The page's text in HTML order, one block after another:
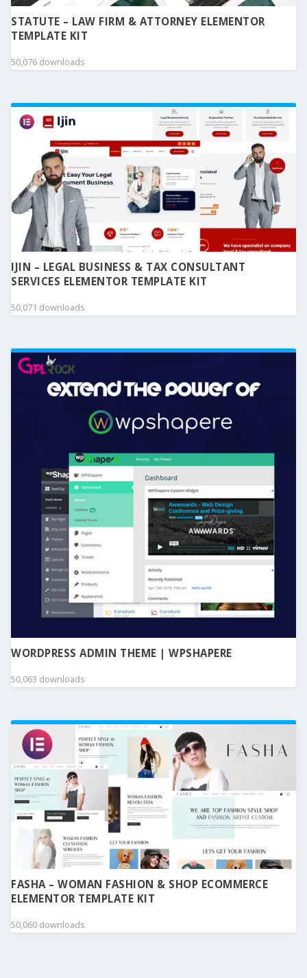
STATUTE – LAW FIRM & ATTORNEY ELEMENTOR
TEMPLATE KIT
50,076 downloads
IJIN – LEGAL BUSINESS & TAX CONSULTANT
SERVICES ELEMENTOR TEMPLATE KIT
50,071 downloads
WORDPRESS ADMIN THEME | WPSHAPERE
50,063 downloads
FASHA – WOMAN FASHION & SHOP ECOMMERCE
ELEMENTOR TEMPLATE KIT
50,060 downloads